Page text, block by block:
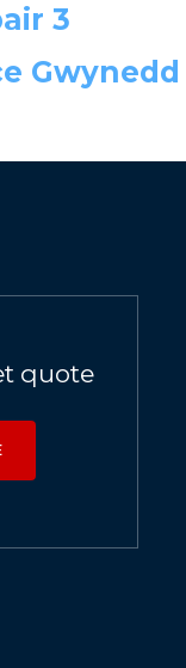
3
Gwynedd
quote